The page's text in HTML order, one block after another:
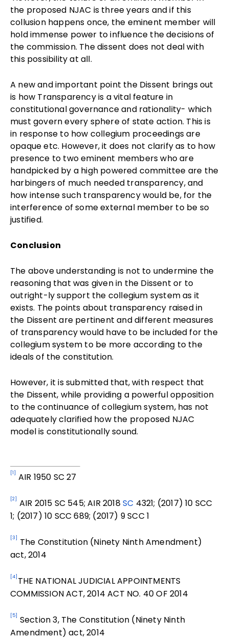
the proposed NJAC is three years and if this
collusion happens once, the eminent member will
hold immense power to influence the decisions of
the commission. The dissent does not deal with
this possibility at all.
A new and important point the Dissent brings out
is how Transparency is a vital feature in
constitutional governance and rationality- which
must govern every sphere of state action. This is
in response to how collegium proceedings are
opaque etc. However, it does not clarify as to how
presence to two eminent members who are
handpicked by a high powered committee are the
harbingers of much needed transparency, and
how intense such transparency would be, for the
interference of some external member to be so
justified.
Conclusion
The above understanding is not to undermine the
reasoning that was given in the Dissent or to
outright-ly support the collegium system as it
exists. The points about transparency raised in
the Dissent are pertinent and different measures
of transparency would have to be included for the
collegium system to be more according to the
ideals of the constitution.
However, it is submitted that, with respect that
the Dissent, while providing a powerful opposition
to the continuance of collegium system, has not
adequately clarified how the proposed NJAC
model is constitutionally sound.
[1] AIR 1950 SC 27
[2] AIR 2015 SC 545;AIR 2018SC 4321; (2017) 10 SCC
1; (2017) 10 SCC 689; (2017) 9 SCC 1
[3]
The Constitution (Ninety Ninth Amendment)
act, 2014
[4] THE NATIONAL JUDICIAL APPOINTMENTS
COMMISSION ACT, 2014 ACT NO. 40 OF 2014
[5]
Section 3, The Constitution (Ninety Ninth
Amendment) act, 2014